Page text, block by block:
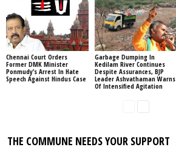
Chennai Court Orders
Former DMK Minister
Ponmudy’s Arrest In Hate
Speech Against Hindus Case
Garbage Dumping In
Kedilam River Continues
Despite Assurances, BJP
Leader Ashvathaman Warns
Of Intensified Agitation
THE COMMUNE NEEDS YOUR SUPPORT